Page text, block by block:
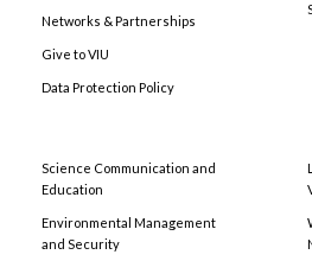
Networks & Partnerships
Give to VIU
Data Protection Policy
Science Communication and
Education
Environmental Management
and Security